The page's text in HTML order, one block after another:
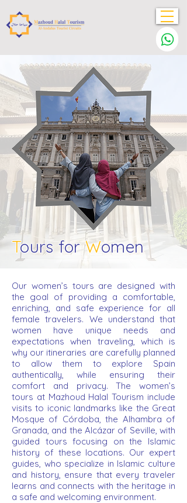
Tours forWomen
Our women’s tours are designed with
the goal of providing a comfortable,
enriching, and safe experience for all
female travelers. We understand that
women have unique needs and
expectations when traveling, which is
why our itineraries are carefully planned
to allow them to explore Spain
authentically, while ensuring their
comfort and privacy. The women’s
tours at Mazhoud Halal Tourism include
visits to iconic landmarks like the Great
Mosque of Córdoba, the Alhambra of
Granada, and the Alcázar of Seville, with
guided tours focusing on the Islamic
history of these locations. Our expert
guides, who specialize in Islamic culture
and history, ensure that every traveler
learns and connects with the heritage in
a safe and welcoming environment.